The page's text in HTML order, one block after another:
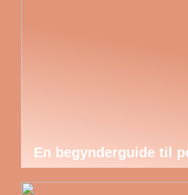
En begynderguide til